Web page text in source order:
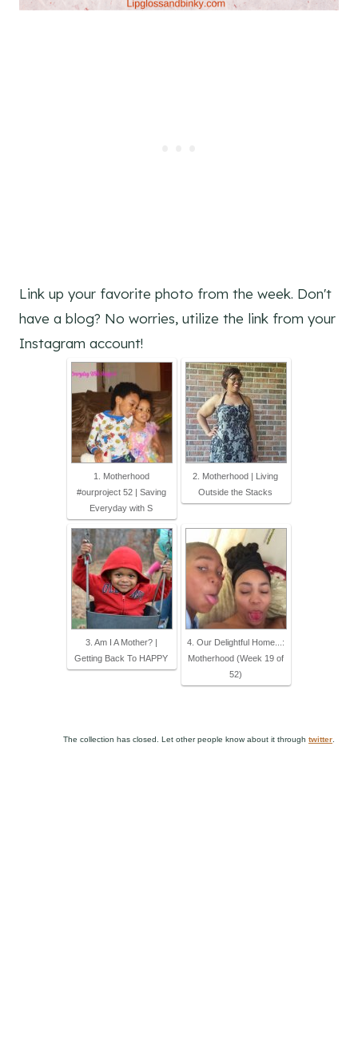
Link up your favorite photo from the week. Don't
have a blog? No worries, utilize the link from your
Instagram account!
1. Motherhood
#ourproject 52 | Saving
Everyday with S
2. Motherhood | Living
Outside the Stacks
3. Am I A Mother? |
Getting Back To HAPPY
4. Our Delightful Home...:
Motherhood (Week 19 of
52)
The collection has closed. Let other people know about it through twitter.